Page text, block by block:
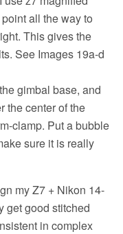
all the way to
This gives the
See Images 19a-d
gimbal base, and
the center of the
clamp. Put a bubble
sure it is really
my Z7 + Nikon 14-
get good stitched
in complex